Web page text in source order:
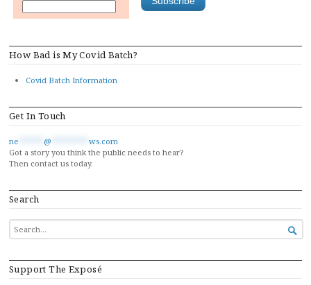
How Bad is My Covid Batch?
Covid Batch Information
Get In Touch
ne @
ws.com
Got a story you think the public needs to hear?
Then contact us today.
Search
SEARCH
FOR...

Support The Exposé